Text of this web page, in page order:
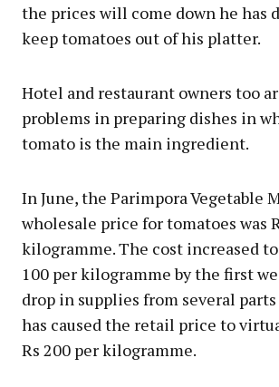
the prices will come down he has
keep tomatoes out of his platter.
Hotel and restaurant owners too
problems in preparing dishes in
tomato is the main ingredient.
In June, the Parimpora Vegetable
wholesale price for tomatoes was
kilogramme. The cost increased
100 per kilogramme by the first
drop in supplies from several
has caused the retail price to
Rs 200 per kilogramme.